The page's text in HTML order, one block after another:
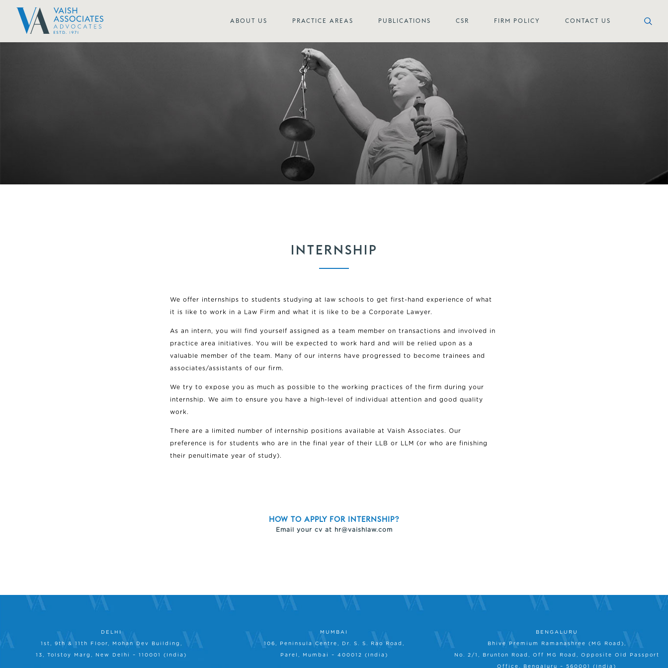
ABOUT US PRACTICE AREAS PUBLICATIONS CSR FIRM POLICY CONTACT US
INTERNSHIP
We offer internships to students studying at law schools to get first-hand experience of what
it is like to work in a Law Firm and what it is like to be a Corporate Lawyer.
As an intern, you will find yourself assigned as a team member on transactions and involved in
practice area initiatives. You will be expected to work hard and will be relied upon as a
valuable member of the team. Many of our interns have progressed to become trainees and
associates/assistants of our firm.
We try to expose you as much as possible to the working practices of the firm during your
internship. We aim to ensure you have a high-level of individual attention and good quality
work.
There are a limited number of internship positions available at Vaish Associates. Our
preference is for students who are in the final year of their LLB or LLM (or who are finishing
their penultimate year of study).
HOW TO APPLY FOR INTERNSHIP?
Email your cv at hr@vaishlaw.com
DELHI
1st, 9th & 11th Floor, Mohan Dev Building,
13, Tolstoy Marg, New Delhi – 110001 (India)
MUMBAI
106, Peninsula Centre, Dr. S. S. Rao Road,
Parel, Mumbai – 400012 (India)
BENGALURU
Bhive Premium Ramanashree (MG Road),
No. 2/1, Brunton Road, Off MG Road, Opposite Old Passport
Office, Bengaluru – 560001 (India)